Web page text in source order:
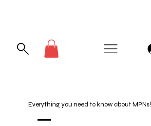
Everything you need to know about MPNs!